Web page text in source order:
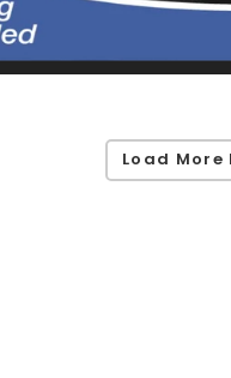
Load More